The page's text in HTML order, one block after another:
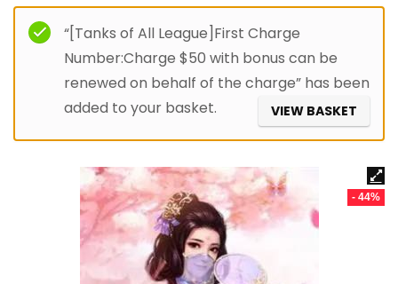
“[Tanks of All League]First Charge
Number:Charge $50 with bonus can be
renewed on behalf of the charge” has been
added to your basket.
VIEW BASKET
- 44%